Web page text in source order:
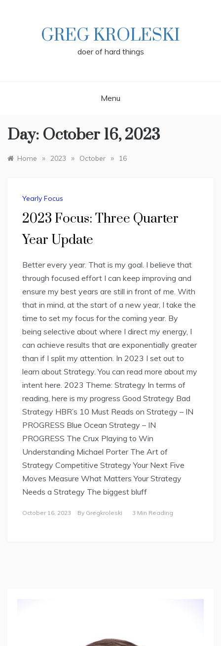
GREG KROLESKI
doer of hard things
Menu
Day: October 16, 2023
Home » 2023 » October » 16
Yearly Focus
2023 Focus: Three Quarter
Year Update
Better every year. That is my goal. I believe that
through focused effort I can keep improving and
ensure my best years are still in front of me. With
that in mind, at the start of a new year, I take the
time to set my focus for the coming year. By
being selective about where I direct my energy, I
can achieve results that are exponentially greater
than if I split my attention. In 2023 I set out to
learn about Strategy. You can read more about my
intent here. 2023 Theme: Strategy In terms of
reading, here is my progress Good Strategy Bad
Strategy HBR’s 10 Must Reads on Strategy – IN
PROGRESS Blue Ocean Strategy – IN
PROGRESS The Crux Playing to Win
Understanding Michael Porter The Art of
Strategy Competitive Strategy Your Next Five
Moves Measure What Matters Your Strategy
Needs a Strategy The biggest bluff
October 16, 2023 By Gregkroleski 3 Min Reading